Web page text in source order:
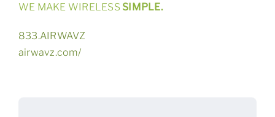
WE MAKE WIRELESS SIMPLE.
833.AIRWAVZ
airwavz.com/